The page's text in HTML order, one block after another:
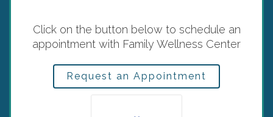
Click on the button below to schedule an
appointment with Family Wellness Center
Request an Appointment